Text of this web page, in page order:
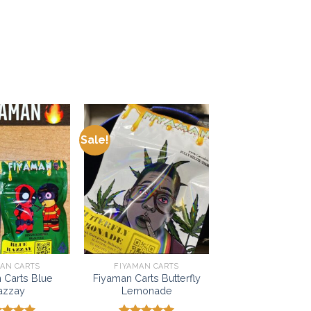
Add to
wishlist
CARTS
Carts Blue
Sale!
Add to
wishlist
FIYAMAN CARTS
Fiyaman Carts Butterfly
Lemonade